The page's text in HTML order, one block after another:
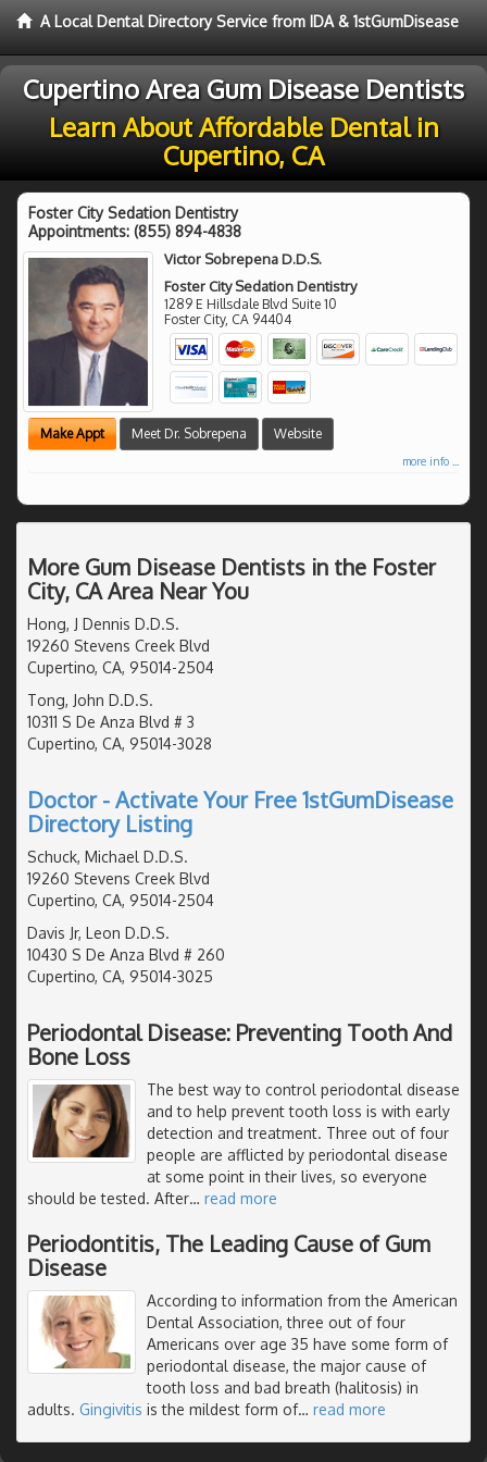
A Local Dental Directory Service from IDA & 1stGumDisease
Cupertino Area Gum Disease Dentists
Learn About Affordable Dental in
Cupertino, CA
Foster City Sedation Dentistry
Appointments: (855) 894-4838
Victor Sobrepena D.D.S.
Foster City Sedation Dentistry
1289 E Hillsdale Blvd Suite 10
Foster City, CA 94404
Make Appt Meet Dr. Sobrepena Website
more info ...
More Gum Disease Dentists in the Foster
City, CA Area Near You
Hong, J Dennis D.D.S.
19260 Stevens Creek Blvd
Cupertino, CA, 95014-2504
Tong, John D.D.S.
10311 S De Anza Blvd # 3
Cupertino, CA, 95014-3028
Doctor - Activate Your Free 1stGumDisease
Directory Listing
Schuck, Michael D.D.S.
19260 Stevens Creek Blvd
Cupertino, CA, 95014-2504
Davis Jr, Leon D.D.S.
10430 S De Anza Blvd # 260
Cupertino, CA, 95014-3025
Periodontal Disease: Preventing Tooth And
Bone Loss
The best way to control periodontal disease
and to help prevent tooth loss is with early
detection and treatment. Three out of four
people are afflicted by periodontal disease
at some point in their lives, so everyone
should be tested. After… read more
Periodontitis, The Leading Cause of Gum
Disease
According to information from the American
Dental Association, three out of four
Americans over age 35 have some form of
periodontal disease, the major cause of
tooth loss and bad breath (halitosis) in
adults. Gingivitis is the mildest form of… read more